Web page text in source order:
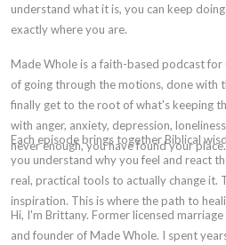
understand what it is, you can keep
exactly where you are.
Made Whole is a faith-based podcast
of going through the motions, done with
finally get to the root of what's keeping
with anger, anxiety, depression,
never enough, you have found your place.
Each episode brings together Biblical
you understand why you feel and react
real, practical tools to actually change it.
inspiration. This is where the path to
Hi, I'm Brittany. Former licensed
and founder of Made Whole. I spent